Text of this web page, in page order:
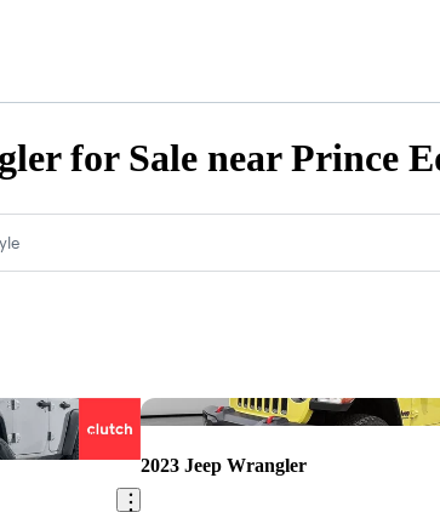
for Sale near Prince
Save this listing
2023 Jeep Wrangler